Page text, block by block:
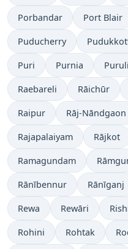
Porbandar Port Blair
Puducherry
Puri Purnia
Raebareli Rāichūr
Raipur Rāj-Nāndgaon
Rajapalaiyam Rājkot
Ramagundam
Rānībennur Rānīganj
Rewa Rewāri
Rohini Rohtak